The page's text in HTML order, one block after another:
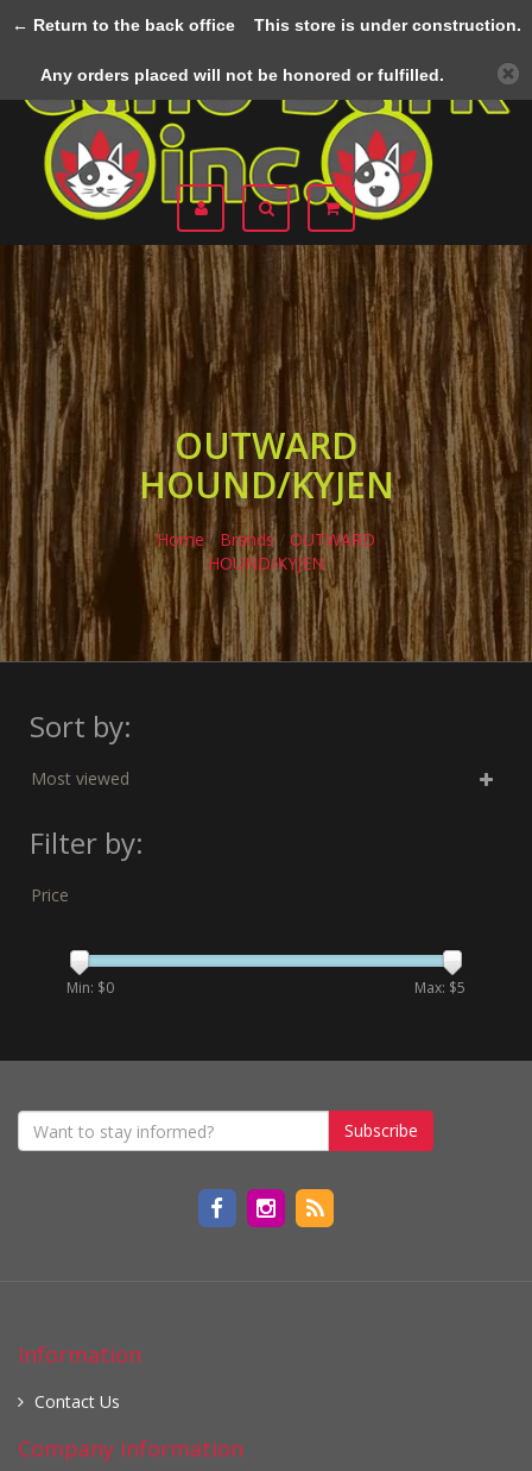
OUTWARD
HOUND/KYJEN
Home / Brands/ OUTWARD
HOUND/KYJEN
Sort by:
Most viewed
Filter by:
Price
Min: $0 Max: $5
Subscribe
Information
Contact Us
Company information
← Return to the back officeThis store is under construction.
Any orders placed will not be honored or fulfilled.